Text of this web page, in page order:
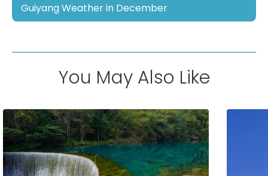
Guiyang Weather in December
You May Also Like